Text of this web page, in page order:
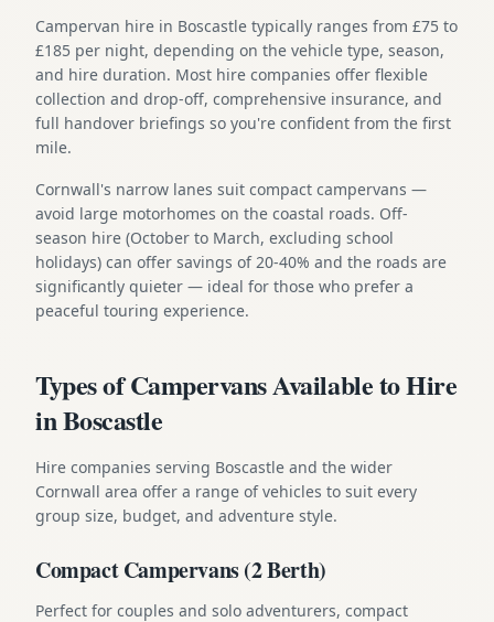
Campervan hire in Boscastle typically ranges from £75 to
£185 per night, depending on the vehicle type, season,
and hire duration. Most hire companies offer flexible
collection and drop-off, comprehensive insurance, and
full handover briefings so you're confident from the first
mile.
Cornwall's narrow lanes suit compact campervans —
avoid large motorhomes on the coastal roads. Off-
season hire (October to March, excluding school
holidays) can offer savings of 20-40% and the roads are
significantly quieter — ideal for those who prefer a
peaceful touring experience.
Types of Campervans Available to Hire
in Boscastle
Hire companies serving Boscastle and the wider
Cornwall area offer a range of vehicles to suit every
group size, budget, and adventure style.
Compact Campervans (2 Berth)
Perfect for couples and solo adventurers, compact